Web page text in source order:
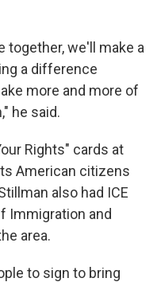
together, we'll make a
a difference
more and more of
he said.
Rights" cards at
American citizens
also had ICE
Immigration and
area.
to sign to bring